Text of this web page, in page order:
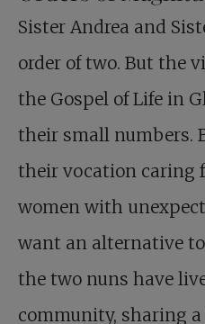
Sister Andrea and
order of two. But the
the Gospel of Life in
their small numbers.
their vocation caring
women with
want an alternative
the two nuns have
community, sharing